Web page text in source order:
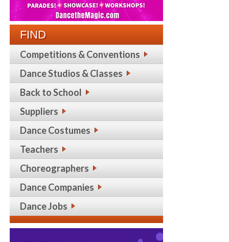
FIND
Competitions & Conventions
Dance Studios & Classes
Back to School
Suppliers
Dance Costumes
Teachers
Choreographers
Dance Companies
Dance Jobs